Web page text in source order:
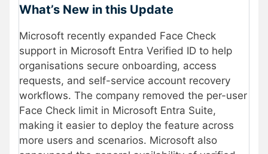
What’s New in this Update
Microsoft recently expanded Face Check
support in Microsoft Entra Verified ID to help
organisations secure onboarding, access
requests, and self-service account recovery
workflows. The company removed the per-user
Face Check limit in Microsoft Entra Suite,
making it easier to deploy the feature across
more users and scenarios. Microsoft also